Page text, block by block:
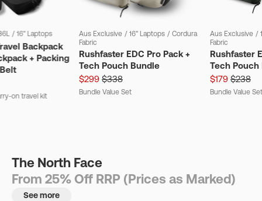
/ 16" Laptops
Backpack
+ Packing
on travel kit
Aus Exclusive / 16" Laptops / Cordura
Fabric
Rushfaster EDC Pro Pack +
Tech Pouch Bundle
$299 $338
Bundle Value Set
Aus Exclusive /
Fabric
Rushfaster
Tech Pouch
$179 $238
Bundle Value Set
The North Face
From 25% Off RRP (Prices as Marked)
See more